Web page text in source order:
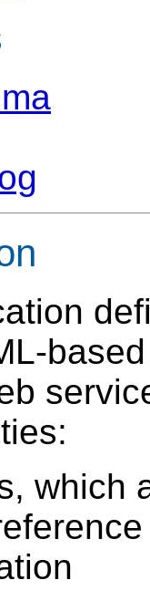
which